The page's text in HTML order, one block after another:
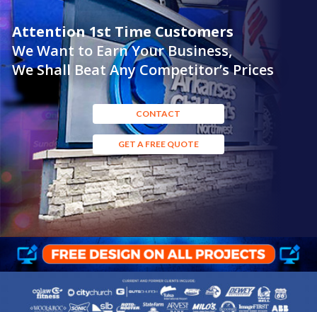
Attention 1st Time Customers
We Want to Earn Your Business,
We Shall Beat Any Competitor’s Prices
CONTACT
GET A FREE QUOTE